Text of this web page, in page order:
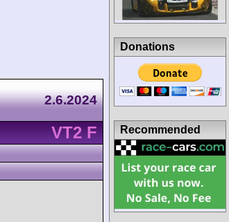
2.6.2024
VT2 F
Donations
Recommended